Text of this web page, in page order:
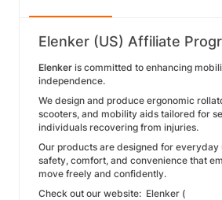
Elenker (US) Affiliate
Elenker is committed to enhancing
independence.
We design and produce ergonomic
scooters, and mobility aids tailored for
individuals recovering from injuries.
Our products are designed for
safety, comfort, and convenience that
move freely and confidently.
Check out our website: Elenker (